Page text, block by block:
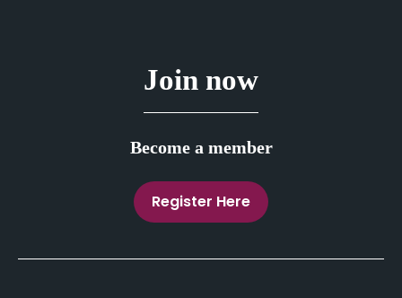
Join now
Become a member
Register Here